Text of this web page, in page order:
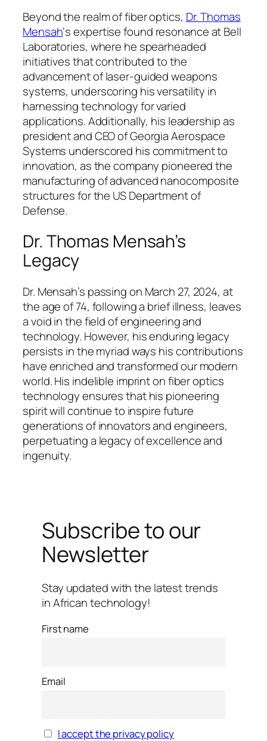
Beyond the realm of fiber optics, Dr. Thomas
Mensah‘s expertise found resonance at Bell
Laboratories, where he spearheaded
initiatives that contributed to the
advancement of laser-guided weapons
systems, underscoring his versatility in
harnessing technology for varied
applications. Additionally, his leadership as
president and CEO of Georgia Aerospace
Systems underscored his commitment to
innovation, as the company pioneered the
manufacturing of advanced nanocomposite
structures for the US Department of
Defense.
Dr. Thomas Mensah’s
Legacy
Dr. Mensah’s passing on March 27, 2024, at
the age of 74, following a brief illness, leaves
a void in the field of engineering and
technology. However, his enduring legacy
persists in the myriad ways his contributions
have enriched and transformed our modern
world. His indelible imprint on fiber optics
technology ensures that his pioneering
spirit will continue to inspire future
generations of innovators and engineers,
perpetuating a legacy of excellence and
ingenuity.
Subscribe to our
Newsletter
Stay updated with the latest trends
in African technology!
First name
Email
I accept the privacy policy